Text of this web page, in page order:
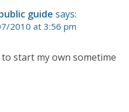
guide says:
2010 at 3:56 pm
to start my own sometime